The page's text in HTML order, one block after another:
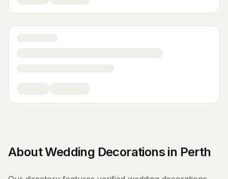
AboutWedding Decorations in Perth